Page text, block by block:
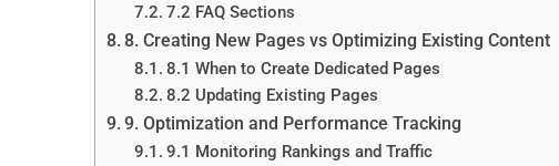
7.2 FAQ Sections
8. Creating New Pages vs Optimizing Existing Content
8.1 When to Create Dedicated Pages
8.2 Updating Existing Pages
9. Optimization and Performance Tracking
9.1 Monitoring Rankings and Traffic